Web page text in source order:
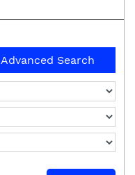
Advanced Search